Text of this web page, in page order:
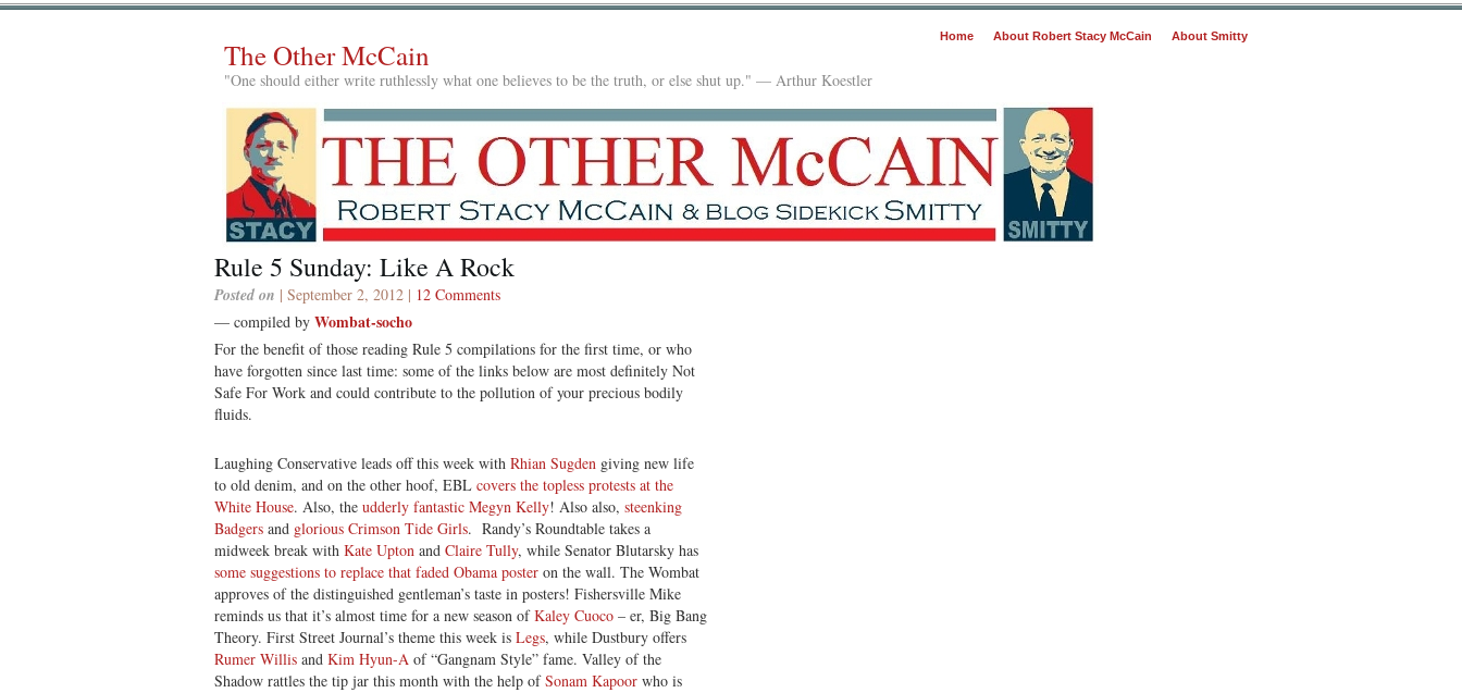
Home About Robert Stacy McCain About Smitty
The Other McCain
"One should either write ruthlessly what one believes to be the truth, or else shut up." — Arthur Koestler
Rule 5 Sunday: Like A Rock
Posted on | September 2, 2012 | 12 Comments
— compiled by Wombat-socho
For the benefit of those reading Rule 5 compilations for the first time, or who
have forgotten since last time: some of the links below are most definitely Not
Safe For Work and could contribute to the pollution of your precious bodily
fluids.
Laughing Conservative leads off this week with Rhian Sugden giving new life
to old denim, and on the other hoof, EBL covers the topless protests at the
White House. Also, the udderly fantastic Megyn Kelly! Also also, steenking
Badgers and glorious Crimson Tide Girls. Randy’s Roundtable takes a
midweek break with Kate Upton and Claire Tully, while Senator Blutarsky has
some suggestions to replace that faded Obama poster on the wall. The Wombat
approves of the distinguished gentleman’s taste in posters! Fishersville Mike
reminds us that it’s almost time for a new season ofKaley Cuoco – er, Big Bang
Theory. First Street Journal’s theme this week is Legs, while Dustbury offers
Rumer Willis and Kim Hyun-A of “Gangnam Style” fame. Valley of the
Shadow rattles the tip jar this month with the help ofSonam Kapoor who is